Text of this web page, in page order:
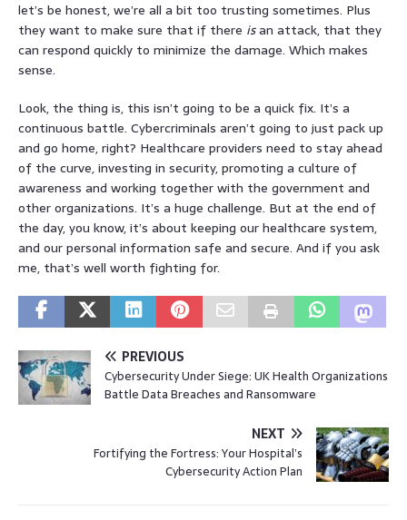
let’s be honest, we’re all a bit too trusting sometimes. Plus
they want to make sure that if there isan attack, that they
can respond quickly to minimize the damage. Which makes
sense.
Look, the thing is, this isn’t going to be a quick fix. It’s a
continuous battle. Cybercriminals aren’t going to just pack up
and go home, right? Healthcare providers need to stay ahead
of the curve, investing in security, promoting a culture of
awareness and working together with the government and
other organizations. It’s a huge challenge. But at the end of
the day, you know, it’s about keeping our healthcare system,
and our personal information safe and secure. And if you ask
me, that’s well worth fighting for.
PREVIOUS
Cybersecurity Under Siege: UK Health Organizations
Battle Data Breaches and Ransomware
NEXT
Fortifying the Fortress: Your Hospital’s
Cybersecurity Action Plan